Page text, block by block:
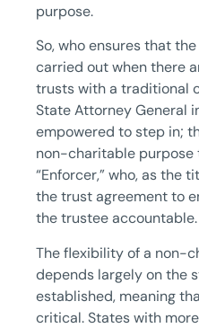
purpose.
So, who ensures that
carried out when there
trusts with a traditional
State Attorney General
empowered to step in;
non-charitable purpose
“Enforcer,” who, as the
the trust agreement to
the trustee accountable.
The flexibility of a non-
depends largely on the
established, meaning
critical. States with